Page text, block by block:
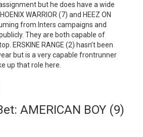
but he does have a wide
WARRIOR (7) and HEEZ ON
from Inters campaigns and
They are both capable of
ERSKINE RANGE (2) hasn’t been
but is a very capable frontrunner
up that role here.
AMERICAN BOY (9)